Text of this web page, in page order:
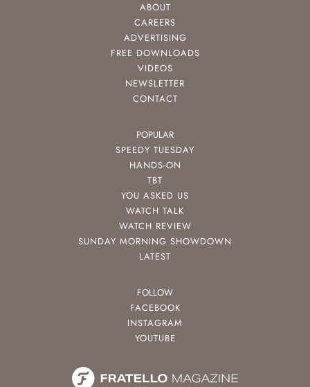
ABOUT
CAREERS
ADVERTISING
FREE DOWNLOADS
VIDEOS
NEWSLETTER
CONTACT
POPULAR
SPEEDY TUESDAY
HANDS-ON
TBT
YOU ASKED US
WATCH TALK
WATCH REVIEW
SUNDAY MORNING SHOWDOWN
LATEST
FOLLOW
FACEBOOK
INSTAGRAM
YOUTUBE